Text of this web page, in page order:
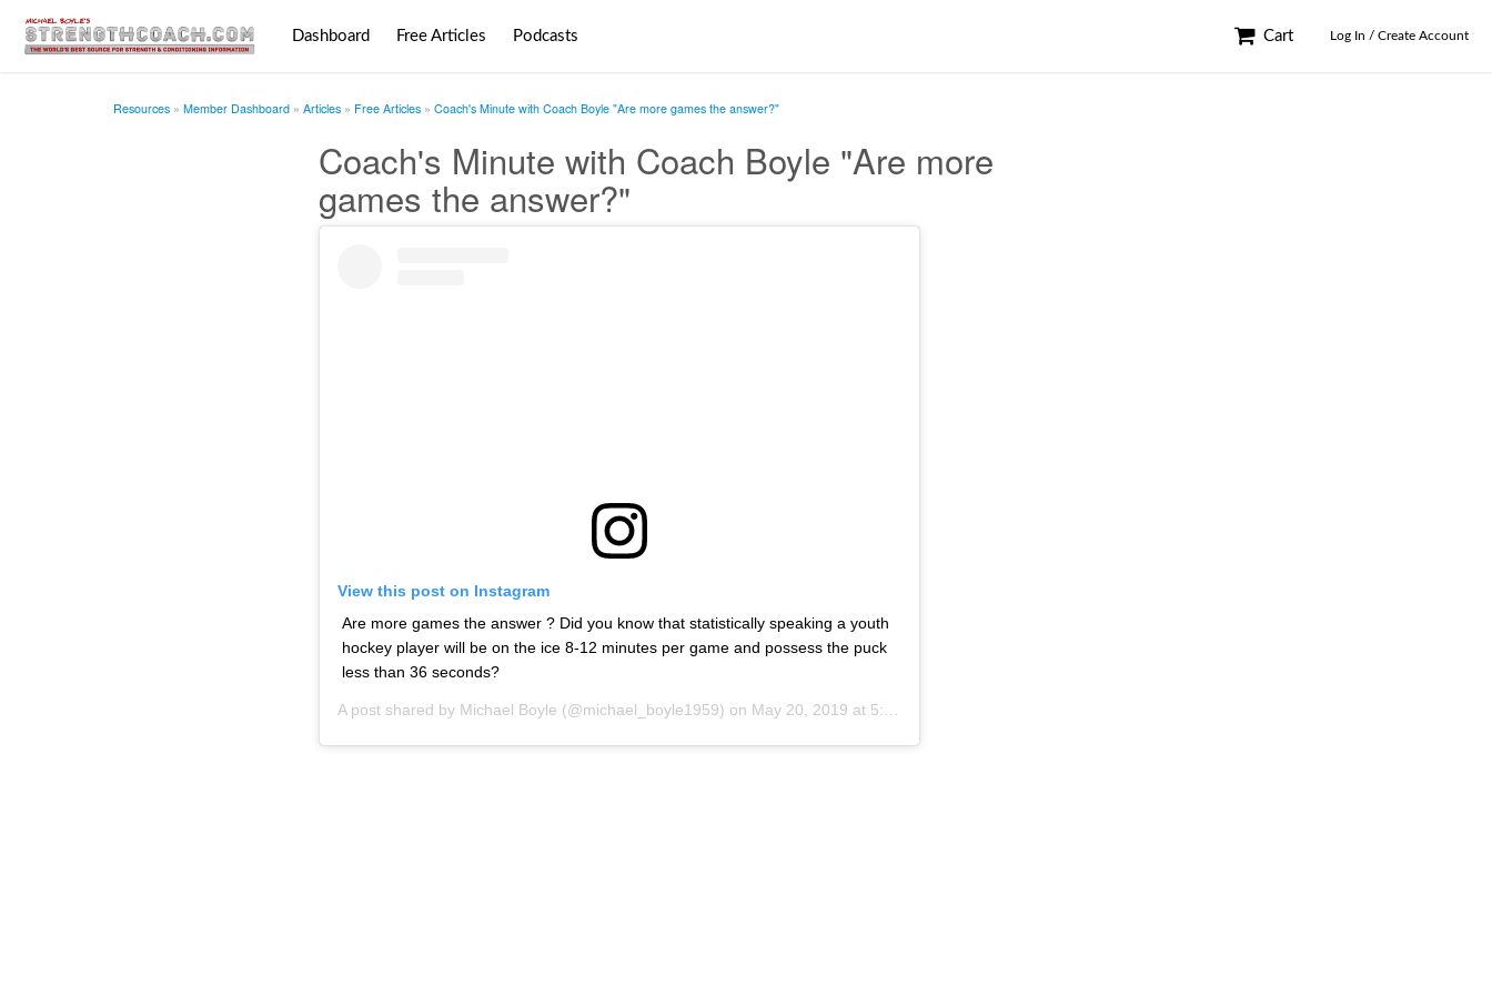
Dashboard Free Articles Podcasts Cart Log In / Create Account
Resources Member Dashboard Articles Free Articles Coach's Minute with Coach Boyle "Are more games the answer?"
Coach's Minute with Coach Boyle "Are more
games the answer?"
View this post on Instagram
Are more games the answer ? Did you know that statistically speaking a youth
hockey player will be on the ice 8-12 minutes per game and possess the puck
less than 36 seconds?
A post shared by Michael Boyle (@michael_boyle1959) on May 20, 2019 at 5:18am PDT